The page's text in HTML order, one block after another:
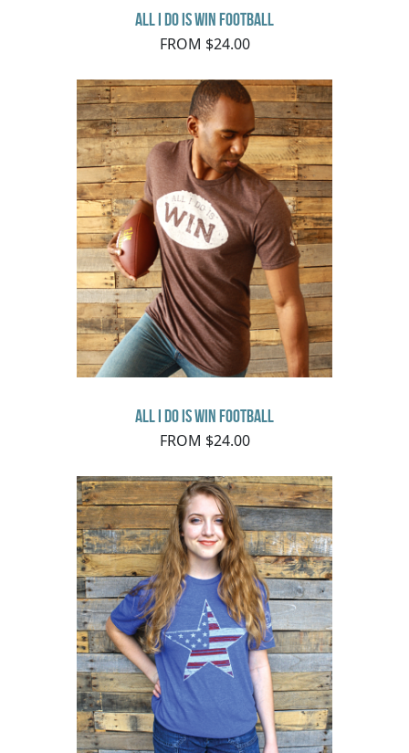
All I Do Is Win Football
FROM $24.00
All I Do Is Win Football
FROM $24.00